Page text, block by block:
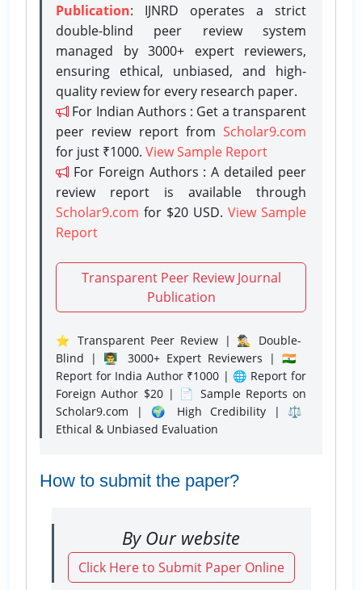
Publication: IJNRD operates a strict
double-blind peer review system
managed by 3000+ expert reviewers,
ensuring ethical, unbiased, and high-
quality review for every research paper.
For Indian Authors : Get a transparent
peer review report from Scholar9.com
for just ₹1000. View Sample Report
For Foreign Authors : A detailed peer
review report is available through
Scholar9.com for $20 USD. View Sample
Report
Transparent Peer Review Journal
Publication
⭐ Transparent Peer Review | 🕵️‍♂️ Double-
Blind | 👨‍🏫 3000+ Expert Reviewers | 🇮🇳
Report for India Author ₹1000 | 🌐 Report for
Foreign Author $20 | 📄 Sample Reports on
Scholar9.com | 🌍 High Credibility | ⚖️
Ethical & Unbiased Evaluation
How to submit the paper?
By Our website
Click Here to Submit Paper Online